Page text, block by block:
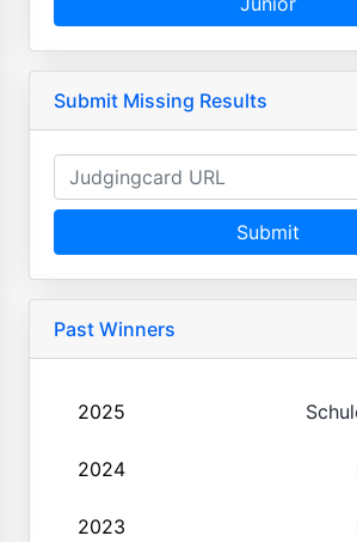
Submit Missing Results
Submit
Past Winners
2025
2024
2023